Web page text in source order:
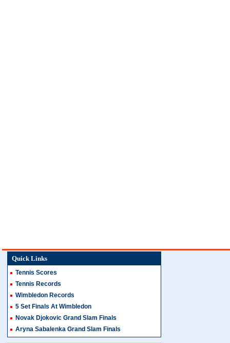
Quick Links
Tennis Scores
Tennis Records
Wimbledon Records
5 Set Finals At Wimbledon
Novak Djokovic Grand Slam Finals
Aryna Sabalenka Grand Slam Finals